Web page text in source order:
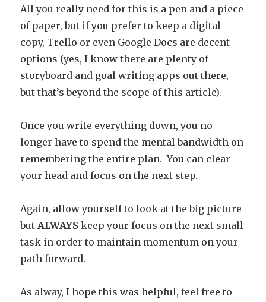
All you really need for this is a pen and a piece
of paper, but if you prefer to keep a digital
copy, Trello or even Google Docs are decent
options (yes, I know there are plenty of
storyboard and goal writing apps out there,
but that’s beyond the scope of this article).
Once you write everything down, you no
longer have to spend the mental bandwidth on
remembering the entire plan. You can clear
your head and focus on the next step.
Again, allow yourself to look at the big picture
butALWAYS keep your focus on the next small
task in order to maintain momentum on your
path forward.
As alway, I hope this was helpful, feel free to